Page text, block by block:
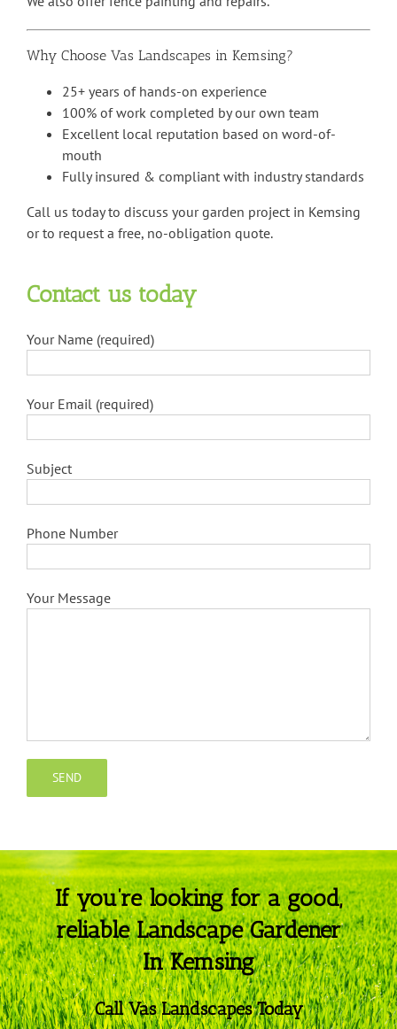
Why Choose Vas Landscapes in Kemsing?
25+ years of hands-on experience
100% of work completed by our own team
Excellent local reputation based on word-of-
mouth
Fully insured & compliant with industry standards
Call us today to discuss your garden project in Kemsing
or to request a free, no-obligation quote.
Contact us today
Your Name (required)
Your Email (required)
Subject
Phone Number
Your Message
If you’re looking for a good,
reliable Landscape Gardener
In Kemsing
Call Vas Landscapes Today